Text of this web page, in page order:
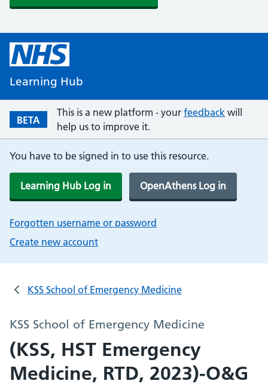
Learning Hub
BETA
This is a new platform - your feedback will
help us to improve it.
You have to be signed in to use this resource.
Learning Hub Log in OpenAthens Log in
Forgotten username or password
Create new account
KSS School of Emergency Medicine
KSS School of Emergency Medicine
(KSS, HST Emergency
Medicine, RTD, 2023)-O&G